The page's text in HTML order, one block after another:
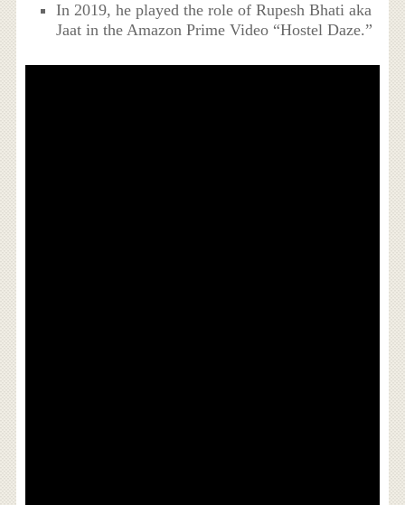
In 2019, he played the role of Rupesh Bhati aka
Jaat in the Amazon Prime Video “Hostel Daze.”